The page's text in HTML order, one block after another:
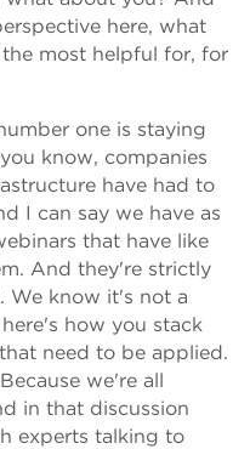
here, what
most helpful for, for
one is staying
know, companies
have had to
I can say we have as
that have like
And they're strictly
We know it's not a
how you stack
need to be applied.
we're all
in that discussion
experts talking to